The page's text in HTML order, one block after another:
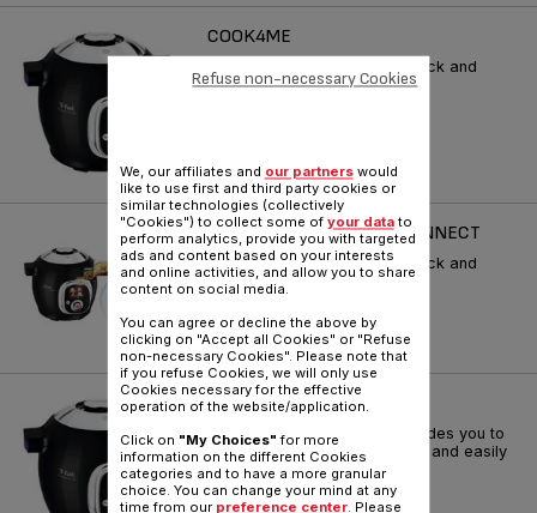
COOK4ME
Let Cook4me guide you to quick and
easy meals every day!
COOKEO 6L COOK4 ME CONNECT
Let Cook4me guide you to quick and
easy meals every day!
Reference : CY703840
COOK4ME
Intelligent multicooker that guides you to
cook your daily meals quickly and easily
!
Reference : CY701860
We, our affiliates and our partnerswould
like to use first and third party cookies or
similar technologies (collectively
"Cookies") to collect some of your datato
perform analytics, provide you with targeted
ads and content based on your interests
and online activities, and allow you to share
content on social media.
You can agree or decline the above by
clicking on "Accept all Cookies" or "Refuse
non-necessary Cookies". Please note that
if you refuse Cookies, we will only use
Cookies necessary for the effective
operation of the website/application.
Click on "My Choices" for more
information on the different Cookies
categories and to have a more granular
choice. You can change your mind at any
time from our preference center. Please
Refuse non-necessary Cookies